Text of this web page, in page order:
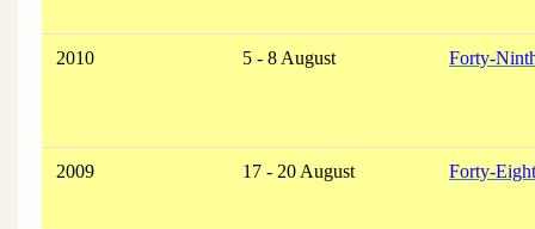
2010 5 - 8 August Forty-
2009 17 - 20 August Forty-